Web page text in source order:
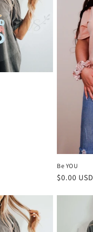
Be YOU
Regular
$0.00 USD